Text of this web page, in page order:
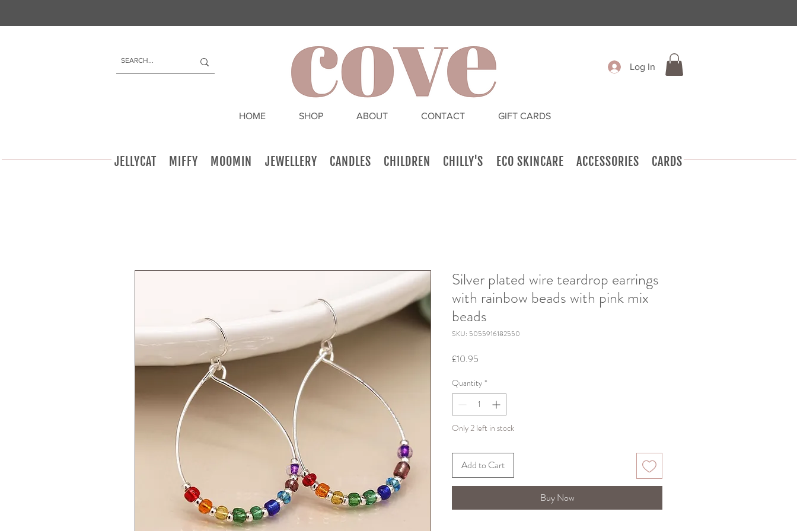
HOME SHOP ABOUT CONTACT GIFT CARDS
Log In
JELLYCAT MIFFY MOOMIN JEWELLERY CANDLES CHILDREN CHILLY'S ECO SKINCARE ACCESSORIES CARDS
Silver plated wire teardrop earrings
with rainbow beads with pink mix
beads
SKU: 5055916182550
£10.95
Quantity *
Only 2 left in stock
Add to Cart
Buy Now